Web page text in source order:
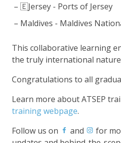
🇪Jersey - Ports of Jersey
Maldives - Maldives
This collaborative learning
the truly international
Congratulations to all
Learn more about ATSEP
training webpage.
Follow us on
and
for